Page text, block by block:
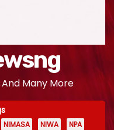
Many More
NIMASA NIWA
NPA